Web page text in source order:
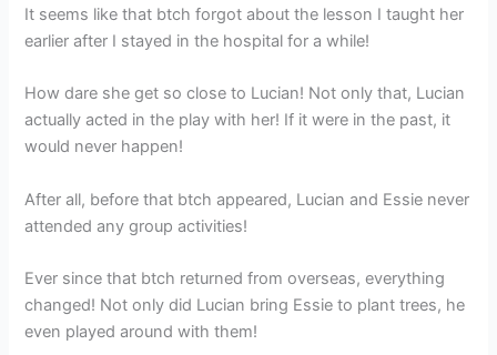
It seems like that btch forgot about the lesson I taught her
earlier after I stayed in the hospital for a while!
How dare she get so close to Lucian! Not only that, Lucian
actually acted in the play with her! If it were in the past, it
would never happen!
After all, before that btch appeared, Lucian and Essie never
attended any group activities!
Ever since that btch returned from overseas, everything
changed! Not only did Lucian bring Essie to plant trees, he
even played around with them!